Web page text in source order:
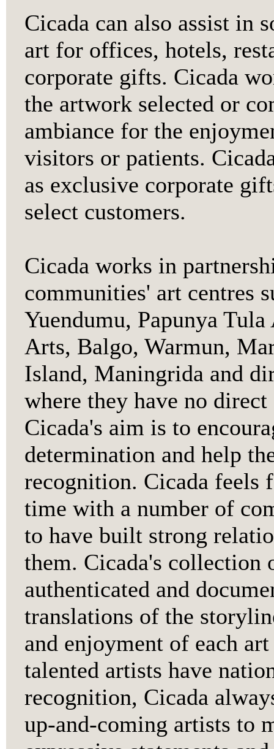
Cicada can also assist in
art for offices, hotels,
corporate gifts. Cicada
the artwork selected or
ambiance for the
visitors or patients.
as exclusive corporate
select customers.
Cicada works in
communities' art centres
Yuendumu, Papunya
Arts, Balgo, Warmun,
Island, Maningrida and
where they have no
Cicada's aim is to
determination and help
recognition. Cicada feels
time with a number of
to have built strong
them. Cicada's
authenticated and
translations of the
and enjoyment of each
talented artists have
recognition, Cicada
up-and-coming artists to